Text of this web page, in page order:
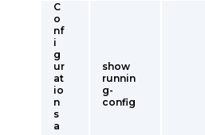
C
o
nf
i
g
ur
at
io
n
s
a
show
runnin
g-
config